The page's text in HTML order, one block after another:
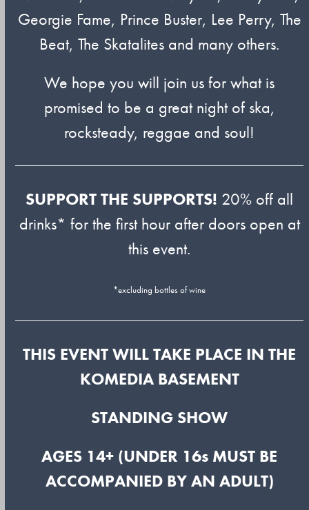
Georgie Fame, Prince Buster, Lee Perry, The
Beat, The Skatalites and many others.
We hope you will join us for what is
promised to be a great night of ska,
rocksteady, reggae and soul!
SUPPORT THE SUPPORTS! 20% off all
drinks* for the first hour after doors open at
this event.
*excluding bottles of wine
THIS EVENT WILL TAKE PLACE IN THE
KOMEDIA BASEMENT
STANDING SHOW
AGES 14+ (UNDER 16s MUST BE
ACCOMPANIED BY AN ADULT)